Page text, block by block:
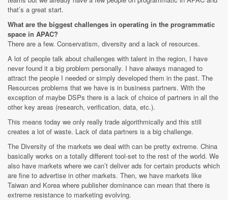
that’s a great start.
What are the biggest challenges in operating in the programmatic
space in APAC?
There are a few. Conservatism, diversity and a lack of resources.
A lot of people talk about challenges with talent in the region, I have
never found it a big problem personally. I have always managed to
attract the people I needed or simply developed them in the past. The
Resources problems that we have is in business partners. With the
exception of maybe DSPs there is a lack of choice of partners in all the
other key areas (research, verification, data, etc.).
This means today we only really trade algorithmically and this still
creates a lot of waste. Lack of data partners is a big challenge.
The Diversity of the markets we deal with can be pretty extreme. China
basically works on a totally different tool-set to the rest of the world. We
also have markets where we can’t deliver ads for certain products which
are fine to advertise in other markets. Then, we have markets like
Taiwan and Korea where publisher dominance can mean that there is
extreme resistance to marketing evolving.